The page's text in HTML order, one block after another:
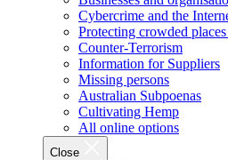
Cybercrime and the
Protecting crowded
Counter-Terrorism
Information for Suppliers
Missing persons
Australian Subpoenas
Cultivating Hemp
All online options
Close